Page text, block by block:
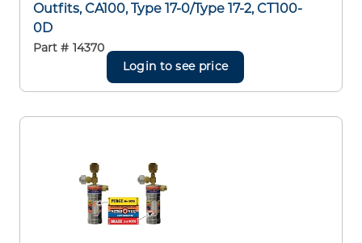
Outfits, CA100, Type 17-0/Type 17-2, CT100-
0D
Part # 14370
Login to see price